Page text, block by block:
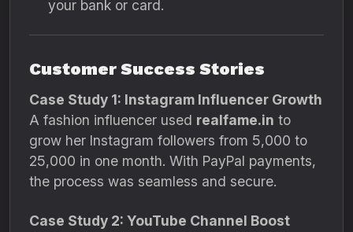
your bank or card.
Customer Success Stories
Case Study 1: Instagram Influencer Growth
A fashion influencer used realfame.in to
grow her Instagram followers from 5,000 to
25,000 in one month. With PayPal payments,
the process was seamless and secure.
Case Study 2: YouTube Channel Boost